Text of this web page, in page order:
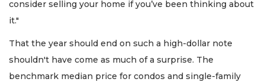
consider selling your home if you’ve been thinking about
it."
That the year should end on such a high-dollar note
shouldn't have come as much of a surprise. The
benchmark median price for condos and single-family